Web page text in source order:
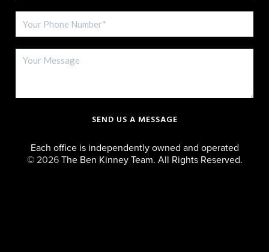
SEND US A MESSAGE
Each office is independently owned and operated
© 2026The Ben Kinney Team. All Rights Reserved.